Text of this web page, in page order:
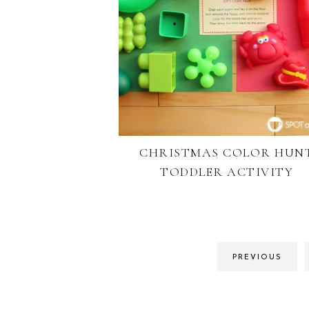
CHRISTMAS COLOR
TODDLER ACTIVITY
PREVIOUS